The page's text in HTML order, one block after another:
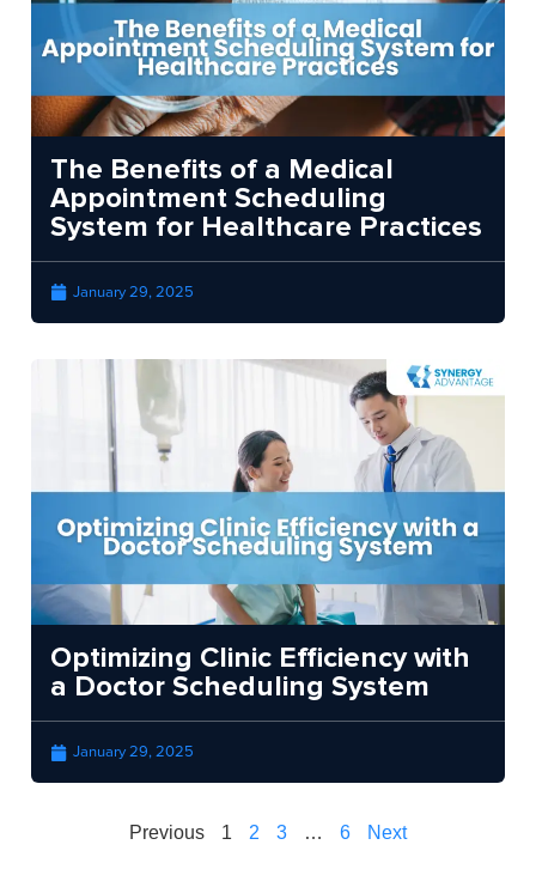
The Benefits of a Medical
Appointment Scheduling
System for Healthcare Practices
January 29, 2025
Optimizing Clinic Efficiency with
a Doctor Scheduling System
January 29, 2025
Previous 1 2 3 … 6 Next